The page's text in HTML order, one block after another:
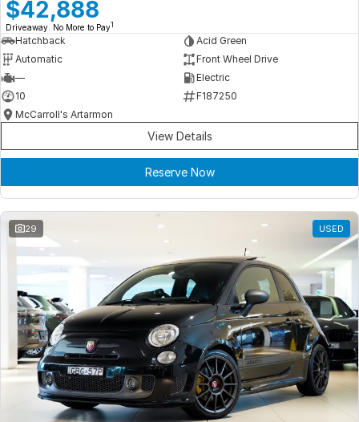
Book a Test Drive
Fleet Enquiry
Iframe Test
iframe - pass
Test Feature Gaps
iframe - block
Contact Us
Group Special Carousels
Group Dealers Carousels
Iframe Embedding
EV Calculator
$42,888
Driveaway. No More to Pay1
Hatchback
Acid Green
Automatic
Front Wheel Drive
—
Electric
10
F187250
McCarroll's Artarmon
View Details
Reserve Now
29 USED